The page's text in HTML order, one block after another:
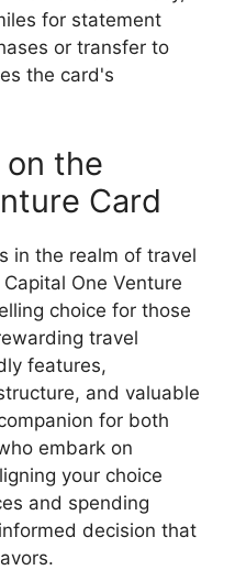
for statement
or transfer to
the card's
on the
Card
in the realm of travel
One Venture
choice for those
travel
features,
and valuable
for both
embark on
your choice
and spending
decision that